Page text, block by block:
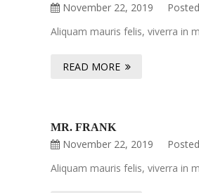
November 22, 2019
Aliquam mauris felis, viverra in
READ MORE
MR. FRANK
November 22, 2019
Aliquam mauris felis, viverra in